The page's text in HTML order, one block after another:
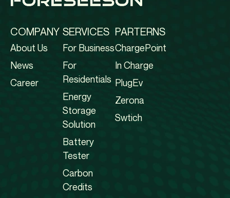
COMPANY
About Us
News
Career
SERVICES
For Business
For
Residentials
Energy
Storage
Solution
Battery
Tester
Carbon
Credits
PARTERNS
ChargePoint
In Charge
PlugEv
Zerona
Swtich